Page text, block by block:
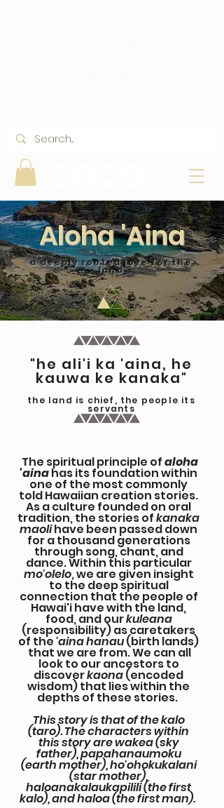
Aloha 'Aina
a deeply rooted love for the
land
"he ali'i ka 'aina, he
kauwa ke kanaka"
the land is chief, the people its
servants
The spiritual principle ofaloha
'ainahas its foundation within
one of the most commonly
told Hawaiian creation stories.
As a culture founded on oral
tradition, the stories ofkanaka
maolihave been passed down
for a thousand generations
through song, chant, and
dance. Within this particular
mo'olelo, we are given insight
to the deep spiritual
connection that the people of
Hawai'i have with the land,
food, and ourkuleana
(responsibility) as caretakers
of the'aina hanau(birth lands)
that we are from. We can all
look to our ancestors to
discoverkaona(encoded
wisdom) that lies within the
depths of these stories.
This story is that of the kalo
(taro). The characters within
this story are wakea (sky
father), papahanaumoku
(earth mother), ho'ohokukalani
(star mother),
haloanakalaukapilili (the first
kalo), and haloa (the first man).